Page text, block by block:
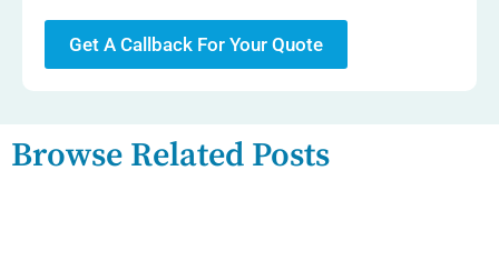
Get A Callback For Your Quote
Browse Related Posts